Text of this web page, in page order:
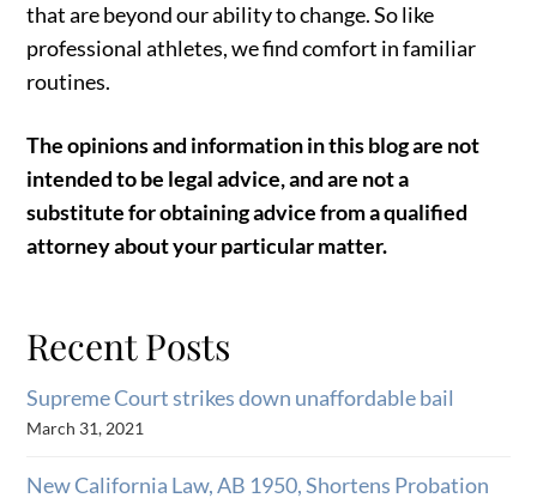
that are beyond our ability to change. So like
professional athletes, we find comfort in familiar
routines.
The opinions and information in this blog are not
intended to be legal advice, and are not a
substitute for obtaining advice from a qualified
attorney about your particular matter.
Recent Posts
Supreme Court strikes down unaffordable bail
March 31, 2021
New California Law, AB 1950, Shortens Probation